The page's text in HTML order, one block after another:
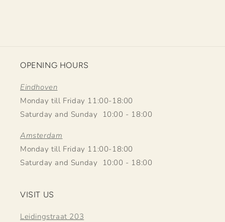
OPENING HOURS
Eindhoven
Monday till Friday 11:00-18:00
Saturday and Sunday 10:00 - 18:00
Amsterdam
Monday till Friday 11:00-18:00
Saturday and Sunday 10:00 - 18:00
VISIT US
Leidingstraat 203